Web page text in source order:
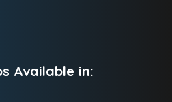
Available in: